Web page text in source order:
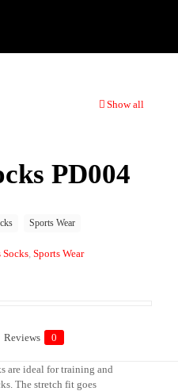
Show all
PD004
Socks, Sports Wear
Sports Wear
Reviews 0
are ideal for training and
The stretch fit goes